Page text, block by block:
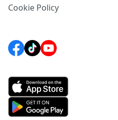
Cookie Policy